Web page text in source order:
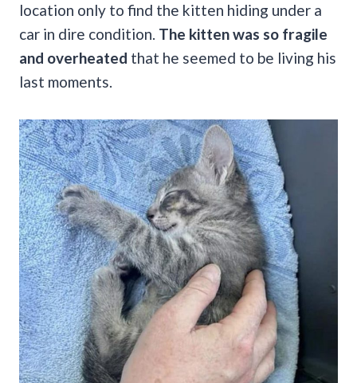
location only to find the kitten hiding under a
car in dire condition. The kitten was so fragile
and overheated that he seemed to be living his
last moments.